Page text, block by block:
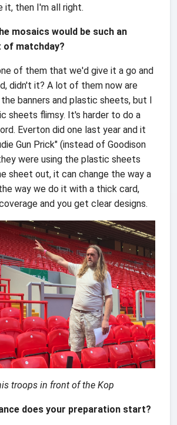
it, then I'm all right.
mosaics would be such an
matchday?
of them that we'd give it a go and
didn't it? A lot of them now are
banners and plastic sheets, but I
sheets flimsy. It's harder to do a
Everton did one last year and it
Gun Prick" (instead of Goodison
were using the plastic sheets
sheet out, it can change the way a
way we do it with a thick card,
and you get clear designs.
troops in front of the Kop
does your preparation start?